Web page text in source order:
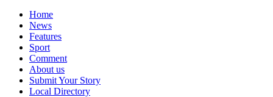
Home
News
Features
Sport
Comment
About us
Submit Your Story
Local Directory